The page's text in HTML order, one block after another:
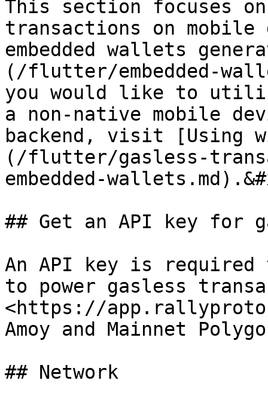
This section focuses
transactions on
embedded wallets
(/flutter/embedded-
you would like to
a non-native mobile
backend, visit [Using
(/flutter/gasless-
embedded-
## Get an API key for
An API key is
to power gasless
<https://
Amoy and Mainnet
## Network